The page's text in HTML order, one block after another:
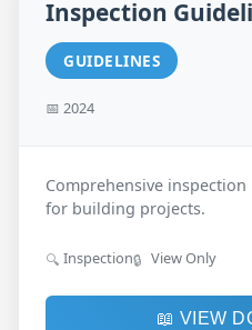
Inspection
GUIDELINES
📅 2024
Comprehensive
for building projects.
🔍 Inspection🔒 View Only
📖 VIEW